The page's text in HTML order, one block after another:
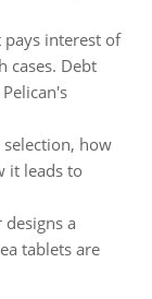
pays interest of
cases. Debt
how
it leads to
designs a
tablets are